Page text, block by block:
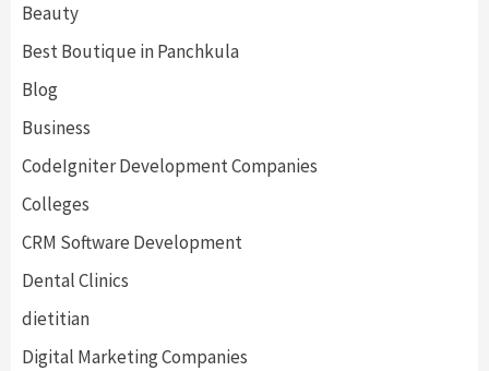
Beauty
Best Boutique in Panchkula
Blog
Business
CodeIgniter Development Companies
Colleges
CRM Software Development
Dental Clinics
dietitian
Digital Marketing Companies